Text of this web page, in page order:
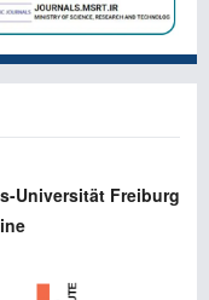
Universität Freiburg